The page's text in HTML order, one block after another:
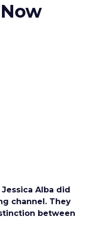
Alba did
channel. They
between